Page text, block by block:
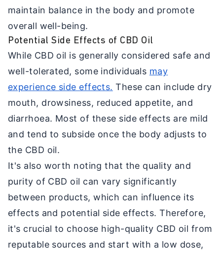
maintain balance in the body and promote
overall well-being.
Potential Side Effects of CBD Oil
While CBD oil is generally considered safe and
well-tolerated, some individuals may
experience side effects. These can include dry
mouth, drowsiness, reduced appetite, and
diarrhoea. Most of these side effects are mild
and tend to subside once the body adjusts to
the CBD oil.
It's also worth noting that the quality and
purity of CBD oil can vary significantly
between products, which can influence its
effects and potential side effects. Therefore,
it's crucial to choose high-quality CBD oil from
reputable sources and start with a low dose,